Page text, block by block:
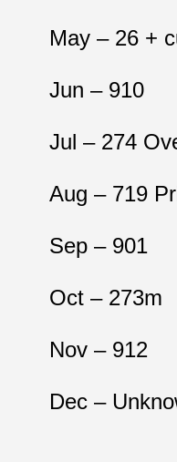
May – 26+
Jun – 910
Jul – 274
Aug – 719
Sep – 901
Oct – 273m
Nov – 912
Dec –